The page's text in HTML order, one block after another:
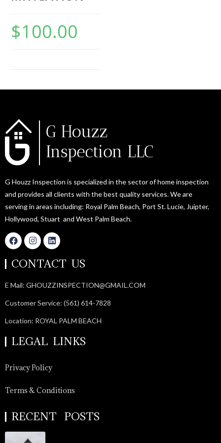
$100.00
G Houzz Inspection is specialized in the sector of home inspection
and provides all clients with the best quality services. We are
serving in areas including: Royal Palm Beach, Port St. Lucie, Juipter,
Hollywood, Stuart and West Palm Beach.
CONTACT US
E Mail: GHOUZZINSPECTION@GMAIL.COM
Customer Service: (561) 614-7828
Location: ROYAL PALM BEACH
LEGAL LINKS
Privacy Policy
Terms & Conditions
RECENT POSTS